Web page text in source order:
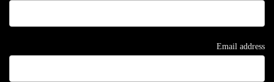
Email address